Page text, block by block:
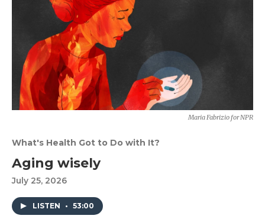
Maria Fabrizio for NPR
What's Health Got to Do with It?
Aging wisely
July 25, 2026
LISTEN • 53:00